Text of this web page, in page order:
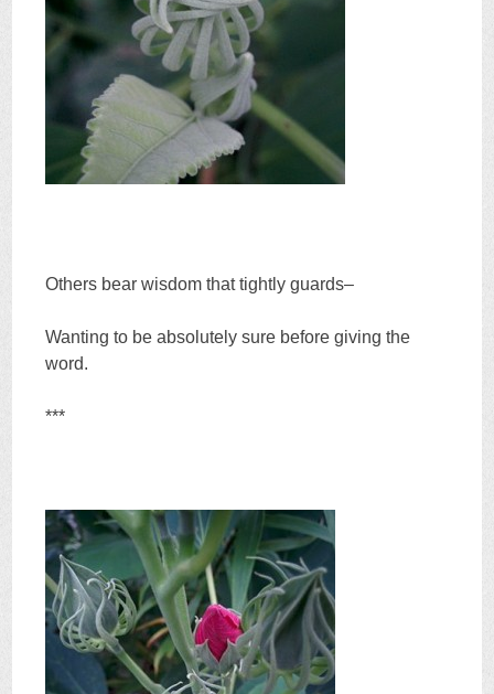
Others bear wisdom that tightly guards–
Wanting to be absolutely sure before giving the
word.
***